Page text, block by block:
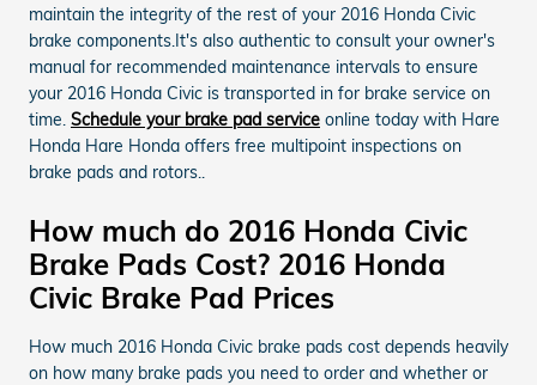
maintain the integrity of the rest of your 2016 Honda Civic
brake components.It's also authentic to consult your owner's
manual for recommended maintenance intervals to ensure
your 2016 Honda Civic is transported in for brake service on
time. Schedule your brake pad service online today with Hare
Honda Hare Honda offers free multipoint inspections on
brake pads and rotors..
How much do 2016 Honda Civic
Brake Pads Cost? 2016 Honda
Civic Brake Pad Prices
How much 2016 Honda Civic brake pads cost depends heavily
on how many brake pads you need to order and whether or